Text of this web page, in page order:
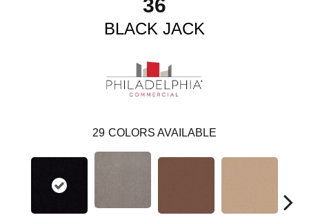
36
BLACK JACK
29 COLORS AVAILABLE